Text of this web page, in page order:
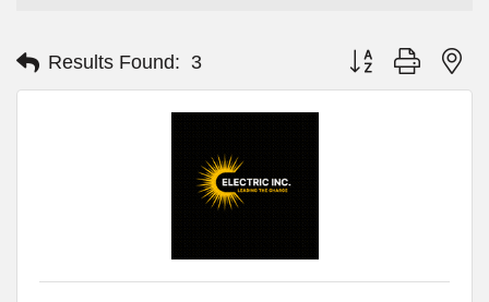
Results Found: 3 Button group with